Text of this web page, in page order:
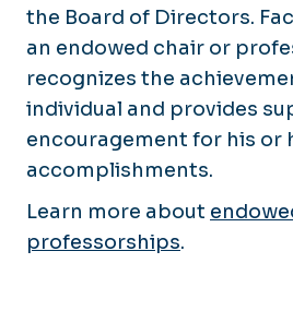
the Board of Directors.
an endowed chair or
recognizes the
individual and provides
encouragement for his or
accomplishments.
Learn more about
professorships.